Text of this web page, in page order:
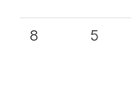
8 5